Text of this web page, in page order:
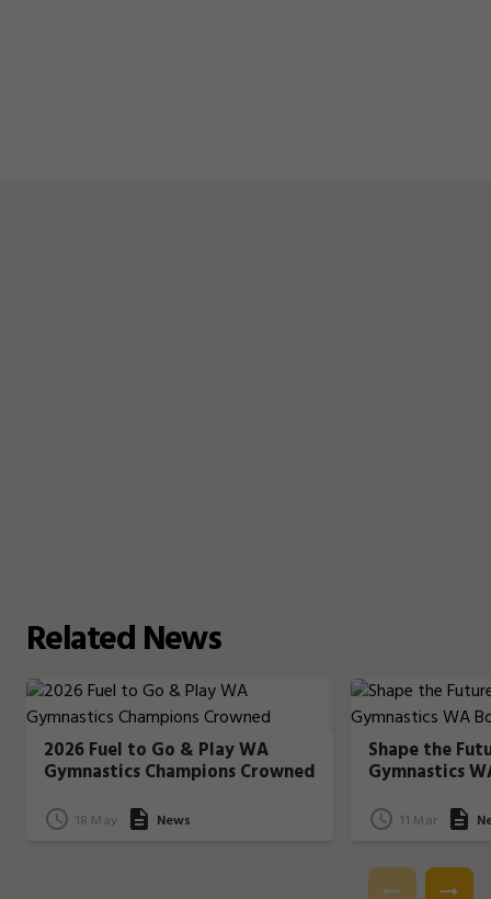
RelatedNews
2026 Fuel to Go & Play WA
Gymnastics Champions Crowned
18 May News
Shape the
Gymnastics
11 Mar